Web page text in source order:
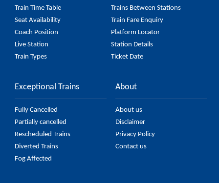
Train Time Table
Trains Between Stations
Seat Availability
Train Fare Enquiry
Coach Position
Platform Locator
Live Station
Station Details
Train Types
Ticket Date
Exceptional Trains
Fully Cancelled
Partially cancelled
Rescheduled Trains
Diverted Trains
Fog Affected
About
About us
Disclaimer
Privacy Policy
Contact us